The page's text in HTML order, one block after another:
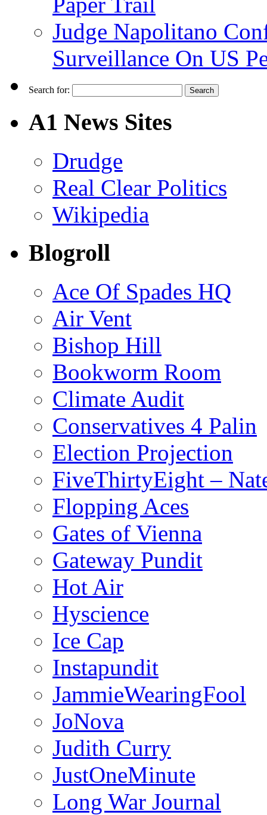
Judge Napolitano
Surveillance On US
Search for:
A1 News Sites
Drudge
Real Clear Politics
Wikipedia
Blogroll
Ace Of Spades HQ
Air Vent
Bishop Hill
Bookworm Room
Climate Audit
Conservatives 4 Palin
Election Projection
FiveThirtyEight –
Flopping Aces
Gates of Vienna
Gateway Pundit
Hot Air
Hyscience
Ice Cap
Instapundit
JammieWearingFool
JoNova
Judith Curry
JustOneMinute
Long War Journal